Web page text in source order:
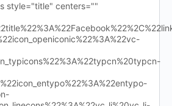
style="title" centers=""